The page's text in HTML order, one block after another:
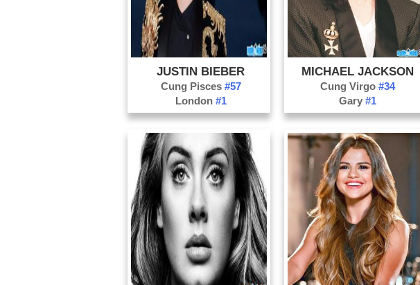
JUSTIN BIEBER
Cung Pisces #57
London #1
MICHAEL JACKSON
Cung Virgo#34
Gary#1